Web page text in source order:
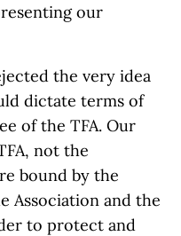
our
the very idea
dictate terms of
of the TFA. Our
not the
bound by the
Association and the
to protect and